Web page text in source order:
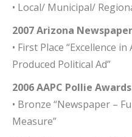
• Local/ Municipal/
2007 Arizona
• First Place “Excellence
Produced Political Ad”
2006 AAPC Pollie
• Bronze “Newspaper –
Measure”